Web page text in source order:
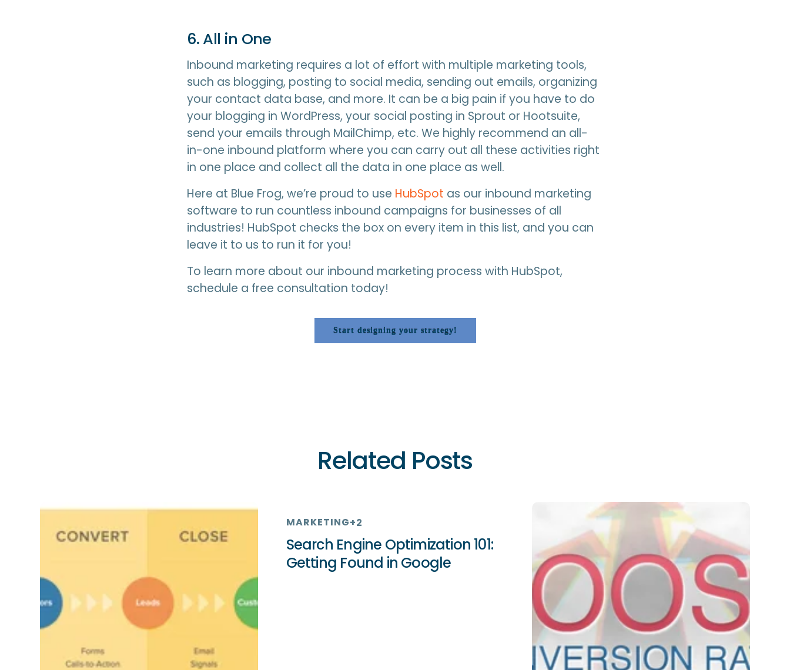
6. All in One
Inbound marketing requires a lot of effort with multiple marketing tools,
such as blogging, posting to social media, sending out emails, organizing
your contact data base, and more. It can be a big pain if you have to do
your blogging in WordPress, your social posting in Sprout or Hootsuite,
send your emails through MailChimp, etc. We highly recommend an all-
in-one inbound platform where you can carry out all these activities right
in one place and collect all the data in one place as well.
Here at Blue Frog, we’re proud to use HubSpot as our inbound marketing
software to run countless inbound campaigns for businesses of all
industries! HubSpot checks the box on every item in this list, and you can
leave it to us to run it for you!
To learn more about our inbound marketing process with HubSpot,
schedule a free consultation today!
Start designing your strategy!
Related Posts
MARKETING+2
Search Engine Optimization 101:
Getting Found in Google